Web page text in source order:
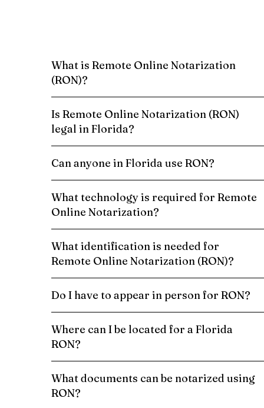
What is Remote Online Notarization
(RON)?
Is Remote Online Notarization (RON)
legal in Florida?
Can anyone in Florida use RON?
What technology is required for Remote
Online Notarization?
What identification is needed for
Remote Online Notarization (RON)?
Do I have to appear in person for RON?
Where can I be located for a Florida
RON?
What documents can be notarized using
RON?